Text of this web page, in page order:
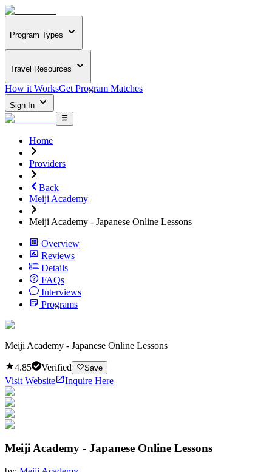
Program Types
Travel Resources
How it WorksGet Program Matches
Sign In
Home
Providers
Back
Meiji Academy
Meiji Academy - Japanese Online Lessons
Overview
Reviews
Details
FAQs
Interviews
Programs
Meiji Academy - Japanese Online Lessons
4.85 Verified Save
Visit Website Inquire Here
Meiji Academy - Japanese Online Lessons